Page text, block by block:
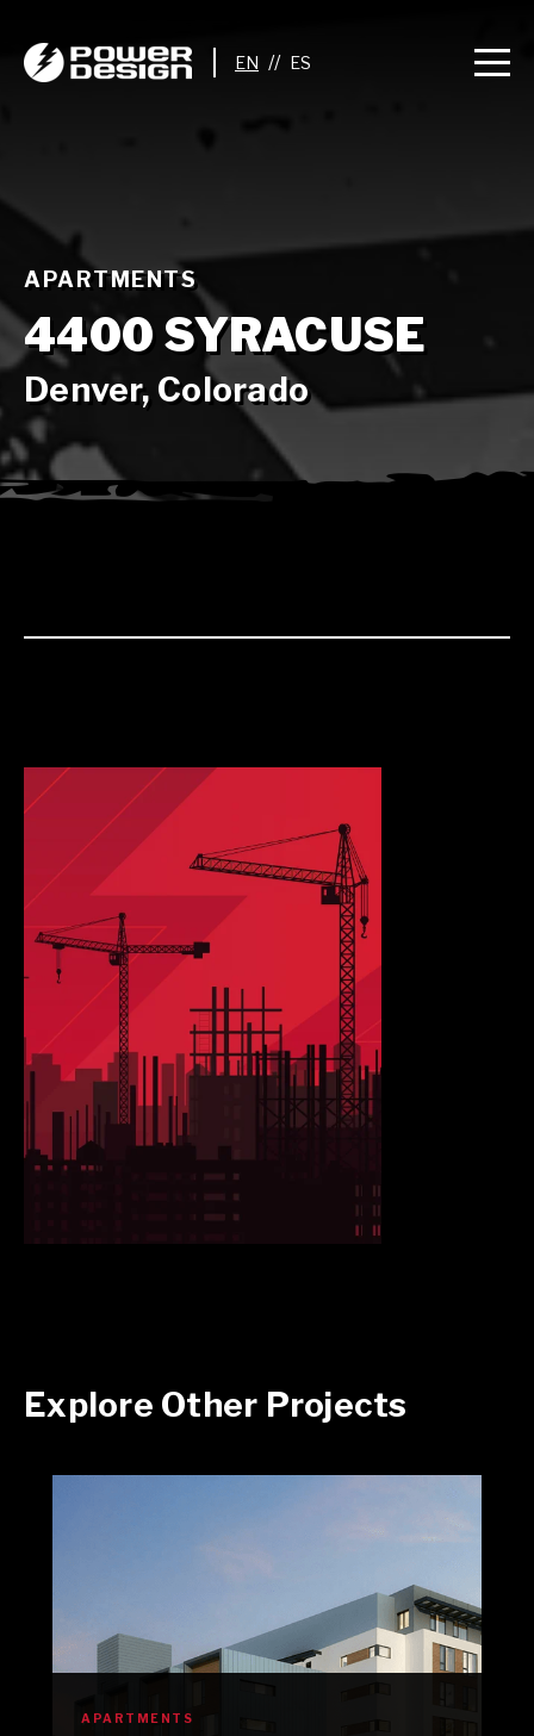
//
APARTMENTS
4400 SYRACUSE
Denver, Colorado
Explore Other Projects
APARTMENTS